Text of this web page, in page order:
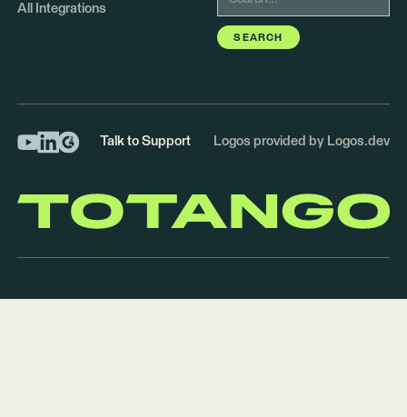
All Integrations
Talk to Support Logos provided by Logos.dev